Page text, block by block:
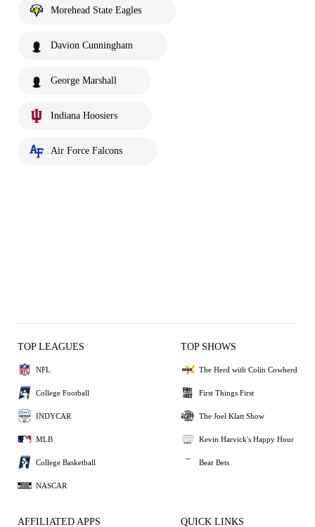
Morehead State Eagles
Davion Cunningham
George Marshall
Indiana Hoosiers
Air Force Falcons
TOP LEAGUES
NFL
College Football
INDYCAR
MLB
College Basketball
NASCAR
TOP SHOWS
The Herd with Colin Cowherd
First Things First
The Joel Klatt Show
Kevin Harvick's Happy Hour
Bear Bets
AFFILIATED APPS QUICK LINKS